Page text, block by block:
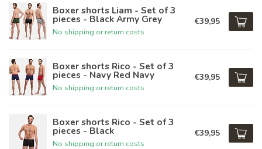
Boxer shorts Liam - Set of 3
pieces - Black Army Grey
No shipping or return costs
€39,95
Boxer shorts Rico - Set of 3
pieces - Navy Red Navy
No shipping or return costs
€39,95
Boxer shorts Rico - Set of 3
pieces - Black
No shipping or return costs
€39,95